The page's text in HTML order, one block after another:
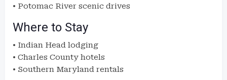
• Potomac River scenic drives
Where to Stay
• Indian Head lodging
• Charles County hotels
• Southern Maryland rentals